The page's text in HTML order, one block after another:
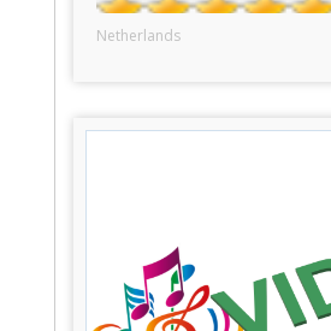
Netherlands